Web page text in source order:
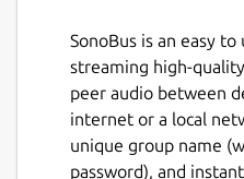
SonoBus is an easy
streaming high-
peer audio between
internet or a local
unique group name
password), and